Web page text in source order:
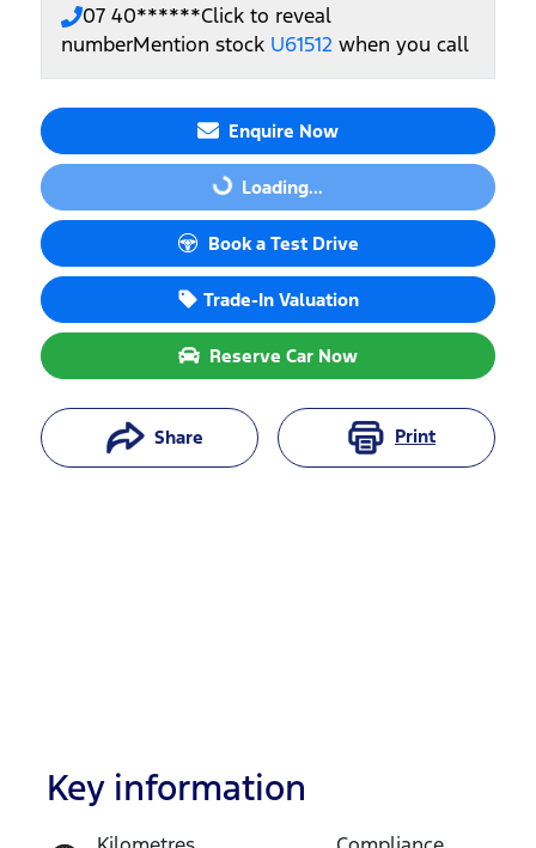
07 40******Click to reveal
numberMention stock U61512 when you call
Enquire Now
Loading...
Loading...
Book a Test Drive
Trade-In Valuation
Reserve Car Now
Share Print
Reserve Car Now
Key information